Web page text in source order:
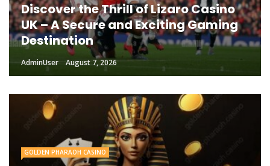
Discover the Thrill of Lizaro Casino
UK – A Secure and Exciting Gaming
Destination
AdminUser August 7, 2026
GOLDEN PHARAOH CASINO